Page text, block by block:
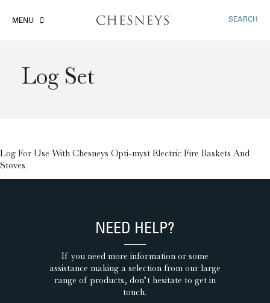
MENU SEARCH
Log Set
Log For Use With Chesneys Opti-myst Electric Fire Baskets And
Stoves
NEED HELP?
If you need more information or some
assistance making a selection from our large
range of products, don’t hesitate to get in
touch.